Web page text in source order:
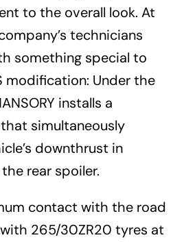
to the overall look. At
technicians
something special to
modification: Under the
installs a
simultaneously
downthrust in
rear spoiler.
contact with the road
265/30ZR20 tyres at